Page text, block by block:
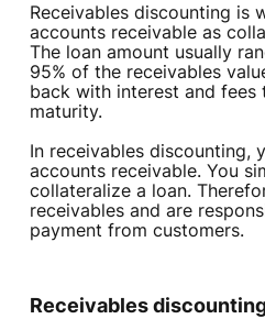
Receivables discounting is
accounts receivable as
The loan amount usually
95% of the receivables
back with interest and fees
maturity.
In receivables discounting,
accounts receivable. You
collateralize a loan.
receivables and are
payment from customers.
Receivables